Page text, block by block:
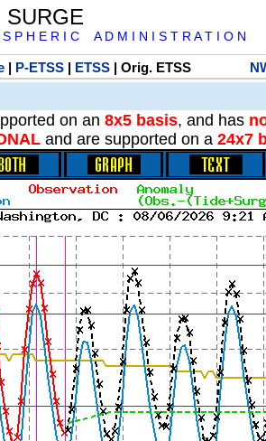
P H E R I C A D M I N I S T R A T I O N
| P-ETSS| ETSS| Orig. ETSS
on an 8x5 basis, and has
and are supported on a 24x7